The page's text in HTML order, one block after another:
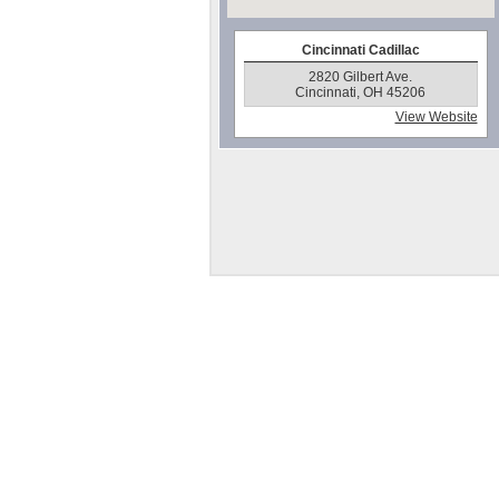
Cincinnati Cadillac
2820 Gilbert Ave.
Cincinnati, OH 45206
View Website